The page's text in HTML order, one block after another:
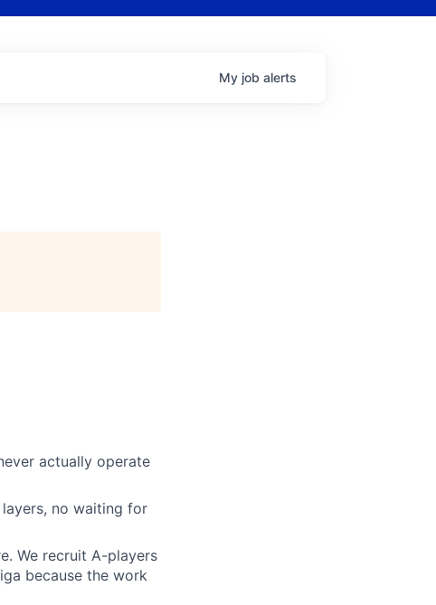
My job alerts
actually operate
no waiting for
We recruit A-players
because the work